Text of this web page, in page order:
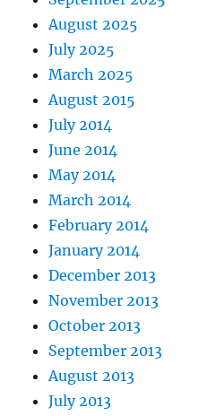
August 2025
July 2025
March 2025
August 2015
July 2014
June 2014
May 2014
March 2014
February 2014
January 2014
December 2013
November 2013
October 2013
September 2013
August 2013
July 2013